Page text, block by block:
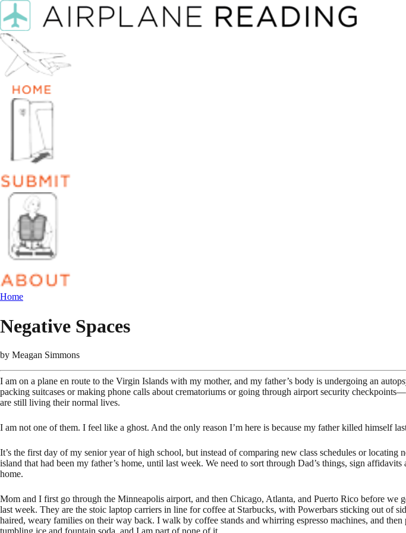
Home
Negative Spaces
by Meagan Simmons
I am on a plane en route to the Virgin Islands with my mother, and my father’s body is undergoing an
packing suitcases or making phone calls about crematoriums or going through airport security
are still living their normal lives.
I am not one of them. I feel like a ghost. And the only reason I’m here is because my father killed himself
It’s the first day of my senior year of high school, but instead of comparing new class schedules or
island that had been my father’s home, until last week. We need to sort through Dad’s things, sign
home.
Mom and I first go through the Minneapolis airport, and then Chicago, Atlanta, and Puerto Rico before
last week. They are the stoic laptop carriers in line for coffee at Starbucks, with Powerbars sticking out of
haired, weary families on their way back. I walk by coffee stands and whirring espresso machines, and